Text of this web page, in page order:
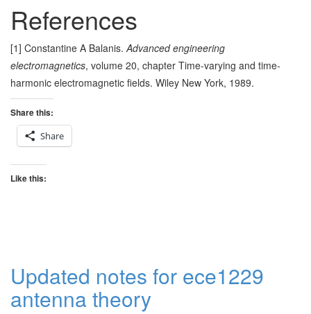
References
[1] Constantine A Balanis. Advanced engineering
electromagnetics, volume 20, chapter Time-varying and time-
harmonic electromagnetic fields. Wiley New York, 1989.
Share this:
Share
Like this:
Updated notes for ece1229
antenna theory